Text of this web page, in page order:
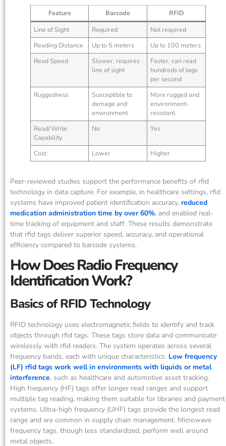
Feature Barcode
RFID
Line of Sight
Required
Not required
Reading Distance
Up to 5 meters
Up to 100 meters
Read Speed
Slower, requires
line of sight
Faster, can read
hundreds of tags
per second
Ruggedness
Susceptible to
damage and
environment
More rugged and
environment-
resistant
Read/Write
Capability
No Yes
Cost Lower Higher
Peer-reviewed studies support the performance benefits of rfid
technology in data capture. For example, in healthcare settings, rfid
systems have improved patient identification accuracy, reduced
medication administration time by over 60%, and enabled real-
time tracking of equipment and staff. These results demonstrate
that rfid tags deliver superior speed, accuracy, and operational
efficiency compared to barcode systems.
How Does Radio Frequency
Identification Work?
Basics of RFID Technology
RFID technology uses electromagnetic fields to identify and track
objects through rfid tags. These tags store data and communicate
wirelessly with rfid readers. The system operates across several
frequency bands, each with unique characteristics. Low frequency
(LF) rfid tags work well in environments with liquids or metal
interference, such as healthcare and automotive asset tracking.
High frequency (HF) tags offer longer read ranges and support
multiple tag reading, making them suitable for libraries and payment
systems. Ultra-high frequency (UHF) tags provide the longest read
range and are common in supply chain management. Microwave
frequency tags, though less standardized, perform well around
metal objects.